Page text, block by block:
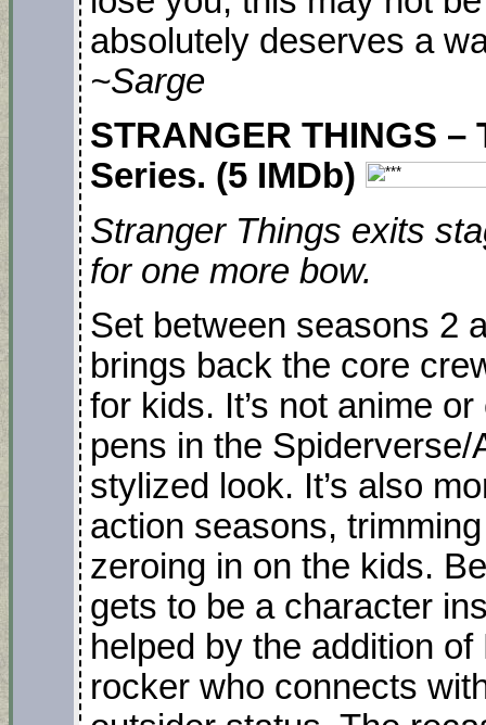
absolutely deserves a
~Sarge
STRANGER THINGS –
Series. (5 IMDb)
Stranger Things exits
for one more bow.
Set between seasons 2
brings back the core
for kids. It’s not anime
pens in the
stylized look. It’s also
action seasons,
zeroing in on the kids.
gets to be a character
helped by the addition
rocker who connects